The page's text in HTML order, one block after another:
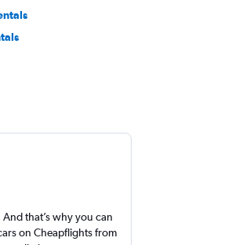
that’s why you can
on Cheapflights from